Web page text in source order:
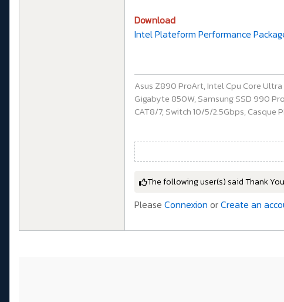
Download
Intel Plateform Performance
Asus Z890 ProArt, Intel Cpu Core
Gigabyte 850W, Samsung SSD 990
CAT8/7, Switch 10/5/2.5Gbps, Casque
The following user(s) said Thank
Please Connexion orCreate an